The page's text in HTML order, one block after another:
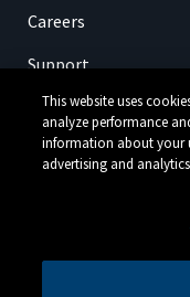
Careers
Support
SIGN UP
This website uses
analyze performance
information about your
advertising and